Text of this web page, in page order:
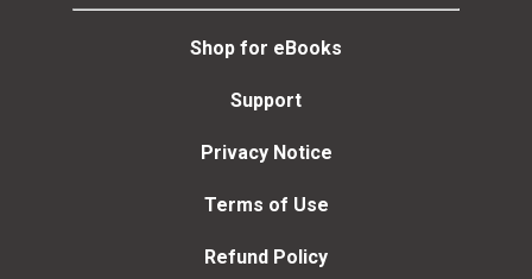
Shop for eBooks
Support
Privacy Notice
Terms of Use
Refund Policy